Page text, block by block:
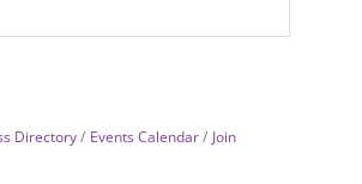
Directory Events Calendar Join